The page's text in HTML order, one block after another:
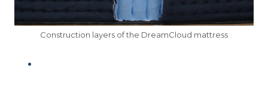
Construction layers of the DreamCloud mattress